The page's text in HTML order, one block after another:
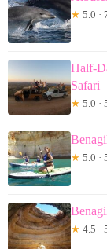
★ 5.0 ·
Half-
Safari
★ 5.0 ·
★ 5.0 ·
★ 4.5 ·